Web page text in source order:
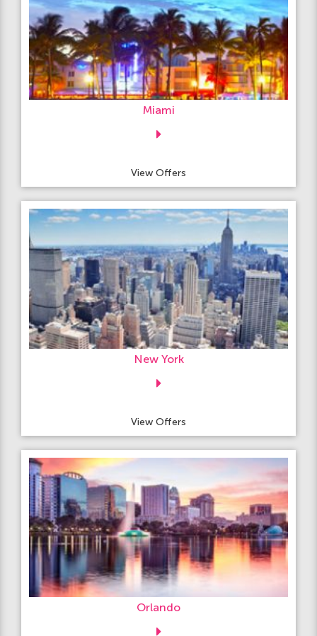
Miami
View Offers
New York
View Offers
Orlando